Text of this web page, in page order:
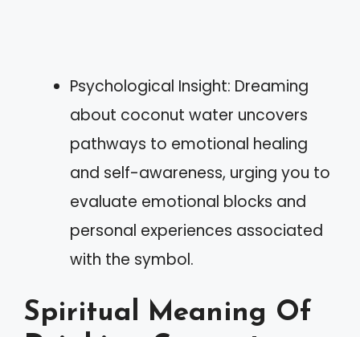
Psychological Insight: Dreaming
about coconut water uncovers
pathways to emotional healing
and self-awareness, urging you to
evaluate emotional blocks and
personal experiences associated
with the symbol.
Spiritual Meaning Of